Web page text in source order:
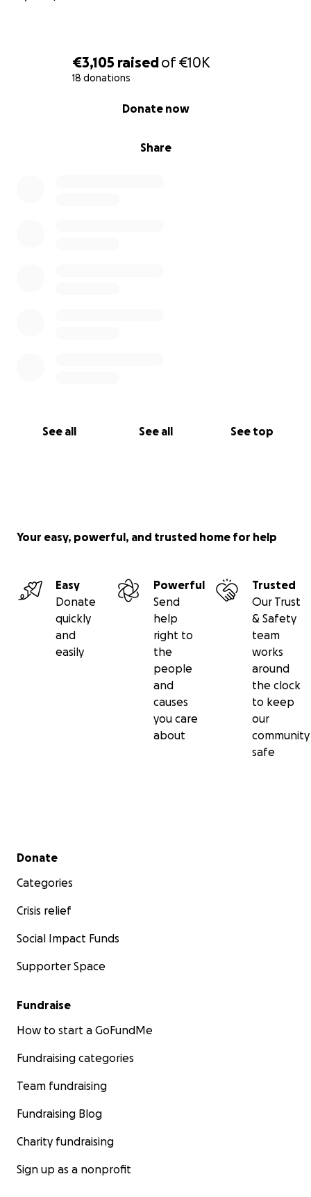
€3,105 raisedof€10K
18 donations
Share
Donate now
See all See all See top
Your easy, powerful, and trusted home for help
Easy
Donate
quickly
and
easily
Powerful
Send
help
right to
the
people
and
causes
you care
about
Trusted
Our Trust
& Safety
team
works
around
the clock
to keep
our
community
safe
Secondary menu
Donate
Categories
Crisis relief
Social Impact Funds
Supporter Space
Fundraise
How to start a GoFundMe
Fundraising categories
Team fundraising
Fundraising Blog
Charity fundraising
Sign up as a nonprofit